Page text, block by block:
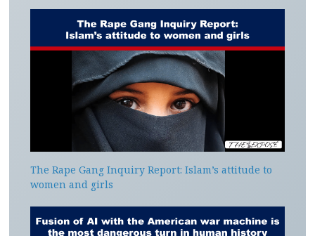
The Rape Gang Inquiry Report: Islam’s attitude to
women and girls